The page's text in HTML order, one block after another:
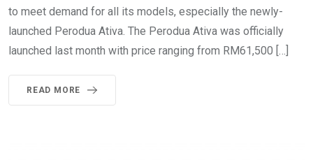
to meet demand for all its models, especially the newly-
launched Perodua Ativa. The Perodua Ativa was officially
launched last month with price ranging from RM61,500 […]
READ MORE